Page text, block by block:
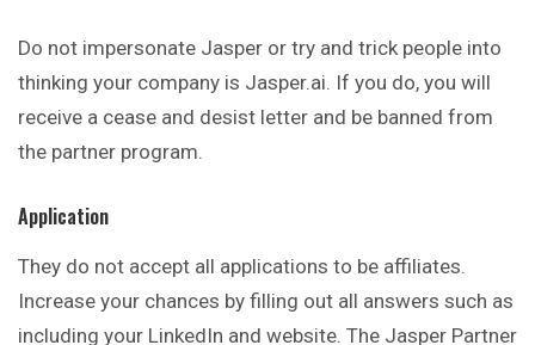
Do not impersonate Jasper or try and trick people into
thinking your company is Jasper.ai. If you do, you will
receive a cease and desist letter and be banned from
the partner program.
Application
They do not accept all applications to be affiliates.
Increase your chances by filling out all answers such as
including your LinkedIn and website. The Jasper Partner